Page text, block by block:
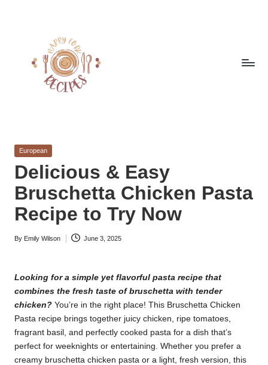
a
p
p
y
f
o
k
r
a
ci
Easy
from
Around
the
World
Posted
European
Delicious & Easy
Bruschetta Chicken Pasta
Recipe to Try Now
Posted
By Emily Wilson June 3, 2025
Looking for a simple yet flavorful pasta recipe that
combines the fresh taste of bruschetta with tender
chicken? You’re in the right place! This Bruschetta Chicken
Pasta recipe brings together juicy chicken, ripe tomatoes,
fragrant basil, and perfectly cooked pasta for a dish that’s
perfect for weeknights or entertaining. Whether you prefer a
creamy bruschetta chicken pasta or a light, fresh version, this